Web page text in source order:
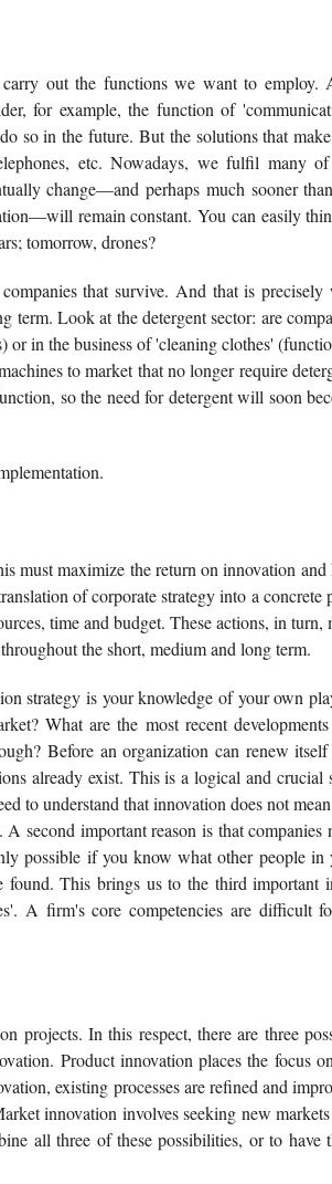
out the functions we want to employ.
for example, the function of
so in the future. But the solutions that
etc. Nowadays, we fulfil many
change—and perhaps much sooner
remain constant. You can easily
tomorrow, drones?
that survive. And that is precisely
term. Look at the detergent sector: are
in the business of 'cleaning clothes'
to market that no longer require
so the need for detergent will soon
must maximize the return on innovation and
of corporate strategy into a concrete
time and budget. These actions, in turn,
the short, medium and long term.
strategy is your knowledge of your own
What are the most recent developments
Before an organization can renew
already exist. This is a logical and crucial
to understand that innovation does not
second important reason is that companies
possible if you know what other people in
found. This brings us to the third important
A firm's core competencies are difficult
projects. In this respect, there are three
Product innovation places the focus
existing processes are refined and
innovation involves seeking new
all three of these possibilities, or to have